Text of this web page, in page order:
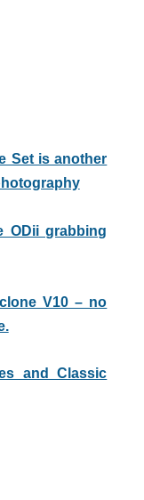
Set is another
ODii grabbing
V10 – no
and Classic